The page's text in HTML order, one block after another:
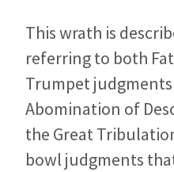
This wrath is
referring to both
Trumpet
Abomination of
the Great
bowl judgments